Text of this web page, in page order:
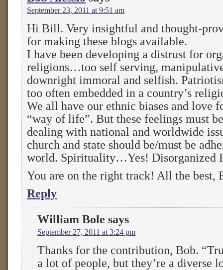
September 23, 2011 at 9:51 am
Hi Bill. Very insightful and thought-
for making these blogs available.
I have been developing a distrust for
religions…too self serving,
downright immoral and selfish.
too often embedded in a country’s
We all have our ethnic biases and love
“way of life”. But these feelings must
dealing with national and worldwide
church and state should be/must be
world. Spirituality…Yes! Disorganized
You are on the right track! All the best,
Reply
William Bole says
September 27, 2011 at 3:24 pm
Thanks for the contribution, Bob.
a lot of people, but they’re a diverse